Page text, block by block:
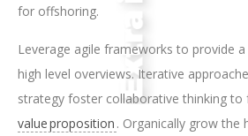
for offshoring.
Leverage agile frameworks to provide
high level overviews. Iterative
strategy foster collaborative thinking to
value proposition . Organically grow the